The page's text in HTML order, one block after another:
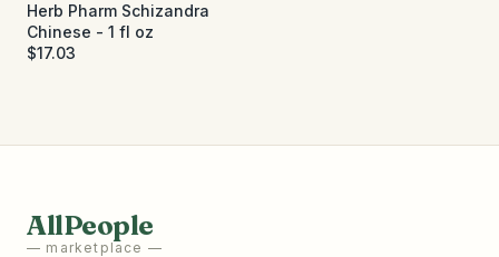
Herb Pharm Schizandra
Chinese - 1 fl oz
$17.03
AllPeople
— marketplace —